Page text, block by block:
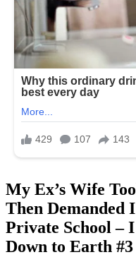
My Ex’s Wife
Then Demanded
Private School –
Down to Earth #3